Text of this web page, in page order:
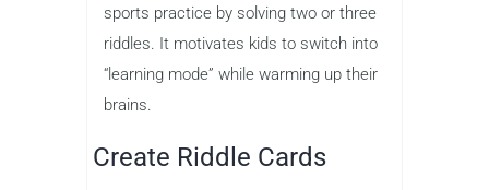
sports practice by solving two or three
riddles. It motivates kids to switch into
“learning mode” while warming up their
brains.
Create Riddle Cards